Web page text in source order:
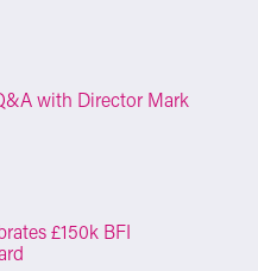
with Director Mark
£150k BFI